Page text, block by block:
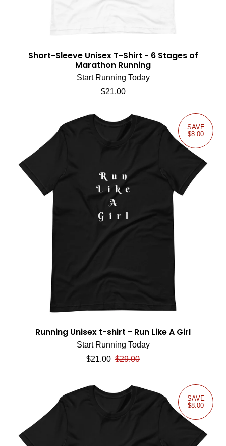
Short-Sleeve Unisex T-Shirt - 6 Stages of
Marathon Running
Start Running Today
Regular price
$21.00
SAVE
$8.00
Running Unisex t-shirt - Run Like A Girl
Start Running Today
Sale price
$21.00 Regular price
$29.00
SAVE
$8.00